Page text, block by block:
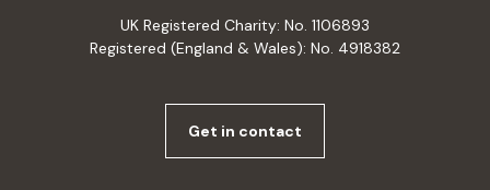
UK Registered Charity: No. 1106893
Registered (England & Wales): No. 4918382
Get in contact